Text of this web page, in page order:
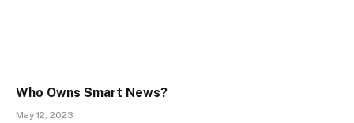
Who Owns Smart News?
May 12, 2023